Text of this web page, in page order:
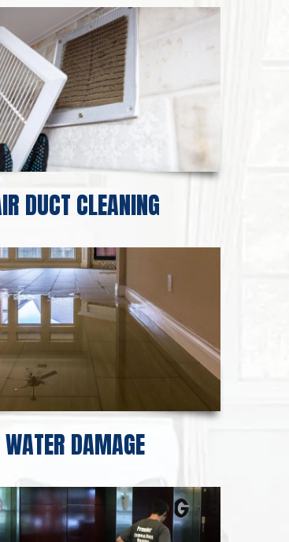
DUCT CLEANING
WATER DAMAGE